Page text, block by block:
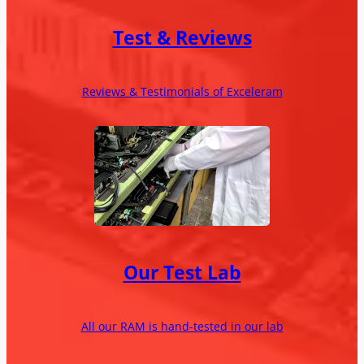
Test & Reviews
Reviews & Testimonials of Exceleram
Our Test Lab
All our RAM is hand-tested in our lab